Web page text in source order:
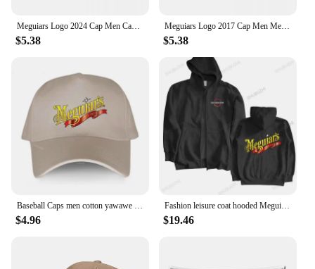
$5.38
Meguiars Logo 2017 Cap Men Mens Hat Women's Cap Hats For Men Cap Free Shipping Man Hat Baseball Cap
$5.38
$4.96
Fashion leisure coat hooded Meguiars Automobile Car Truck Auto Parts Cool Distressed Style Brand Hoodies sweatshirt cool Custom
$19.46